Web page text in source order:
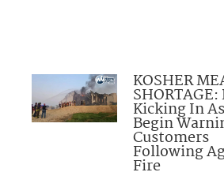
KOSHER
Kicking In
Begin
Customers
Following
Fire